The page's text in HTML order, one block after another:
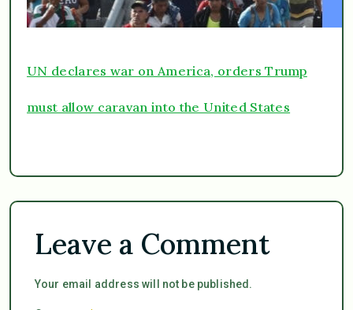
UN declares war on America, orders Trump
must allow caravan into the United States
Leave a Comment
Your email address will not be published.